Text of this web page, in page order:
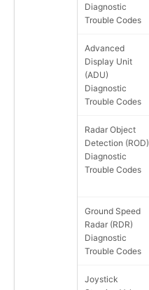
Diagnostic
Trouble Codes
Advanced
Display Unit
(ADU)
Diagnostic
Trouble Codes
Radar Object
Detection (ROD)
Diagnostic
Trouble Codes
Ground Speed
Radar (RDR)
Diagnostic
Trouble Codes
Joystick